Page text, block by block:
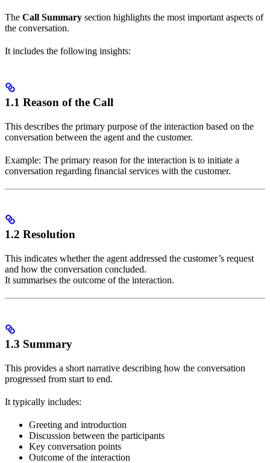
The Call Summary section highlights the most important aspects of
the conversation.
It includes the following insights:
1.1 Reason of the Call
This describes the primary purpose of the interaction based on the
conversation between the agent and the customer.
Example: The primary reason for the interaction is to initiate a
conversation regarding financial services with the customer.
1.2 Resolution
This indicates whether the agent addressed the customer’s request
and how the conversation concluded.
It summarises the outcome of the interaction.
1.3 Summary
This provides a short narrative describing how the conversation
progressed from start to end.
It typically includes:
Greeting and introduction
Discussion between the participants
Key conversation points
Outcome of the interaction